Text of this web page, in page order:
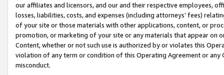
our affiliates and licensors, and our and their respective employees,
losses, liabilities, costs, and expenses (including attorneys’ fees)
of your site or those materials with other applications, content, or
promotion, or marketing of your site or any materials that appear on
Content, whether or not such use is authorized by or violates this
violation of any term or condition of this Operating Agreement or
misconduct.